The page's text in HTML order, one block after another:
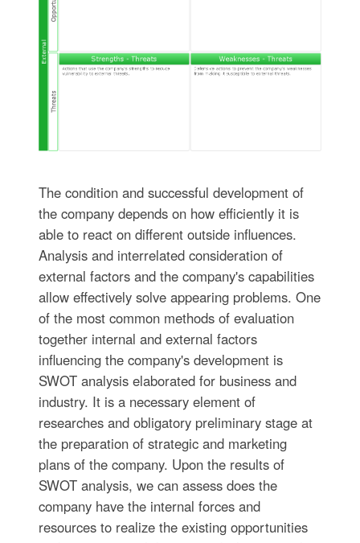
The condition and successful development of
the company depends on how efficiently it is
able to react on different outside influences.
Analysis and interrelated consideration of
external factors and the company's capabilities
allow effectively solve appearing problems. One
of the most common methods of evaluation
together internal and external factors
influencing the company's development is
SWOT analysis elaborated for business and
industry. It is a necessary element of
researches and obligatory preliminary stage at
the preparation of strategic and marketing
plans of the company. Upon the results of
SWOT analysis, we can assess does the
company have the internal forces and
resources to realize the existing opportunities